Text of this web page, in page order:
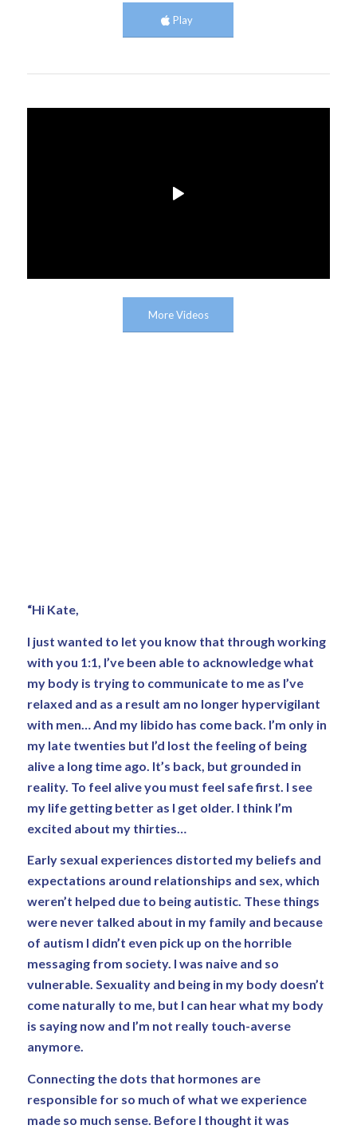
Play
More Videos
“Hi Kate,
I just wanted to let you know that through working
with you 1:1, I’ve been able to acknowledge what
my body is trying to communicate to me as I’ve
relaxed and as a result am no longer hypervigilant
with men… And my libido has come back. I’m only in
my late twenties but I’d lost the feeling of being
alive a long time ago. It’s back, but grounded in
reality. To feel alive you must feel safe first. I see
my life getting better as I get older. I think I’m
excited about my thirties…
Early sexual experiences distorted my beliefs and
expectations around relationships and sex, which
weren’t helped due to being autistic. These things
were never talked about in my family and because
of autism I didn’t even pick up on the horrible
messaging from society. I was naive and so
vulnerable. Sexuality and being in my body doesn’t
come naturally to me, but I can hear what my body
is saying now and I’m not really touch-averse
anymore.
Connecting the dots that hormones are
responsible for so much of what we experience
made so much sense. Before I thought it was